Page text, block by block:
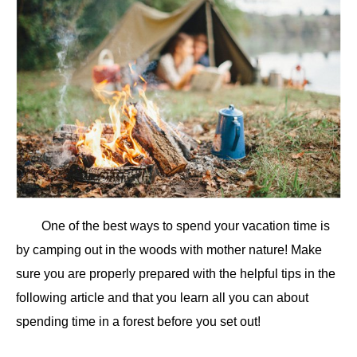
One of the best ways to spend your vacation time is
by camping out in the woods with mother nature! Make
sure you are properly prepared with the helpful tips in the
following article and that you learn all you can about
spending time in a forest before you set out!